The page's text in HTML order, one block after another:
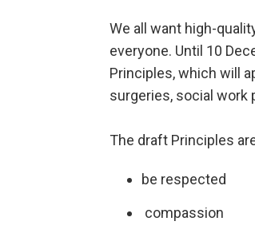
We all want high-
everyone. Until 10
Principles, which will
surgeries, social work
The draft Principles
be respected
compassion